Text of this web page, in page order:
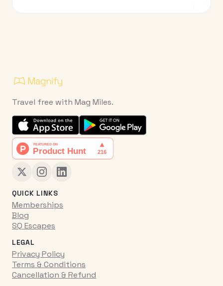
Travel free with Mag Miles.
QUICK LINKS
Memberships
Blog
SQ Escapes
LEGAL
Privacy Policy
Terms & Conditions
Cancellation & Refund